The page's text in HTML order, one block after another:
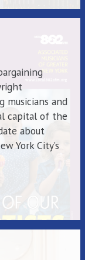
musicians and
capital of the
about
York City’s